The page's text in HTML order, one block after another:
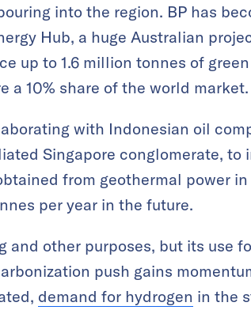
into the region. BP has
Hub, a huge Australian
up to 1.6 million tonnes of
10% share of the world market.
with Indonesian oil
Singapore conglomerate, to
from geothermal power
per year in the future.
and other purposes, but its use
push gains
demand for hydrogen in the